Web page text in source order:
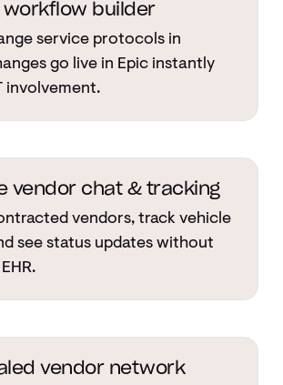
workflow builder
service protocols in
go live in Epic instantly
involvement.
vendor chat & tracking
vendors, track vehicle
see status updates without
vendor network